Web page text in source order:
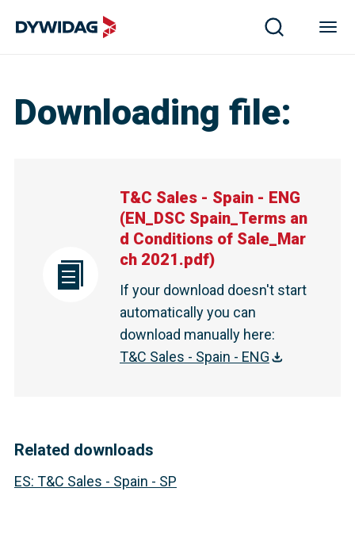
Downloading file:
T&C Sales - Spain - ENG
(EN_DSC Spain_Terms an
d Conditions of Sale_Mar
ch 2021.pdf)
If your download doesn't start
automatically you can
download manually here:
T&C Sales - Spain - ENG
Related downloads
ES: T&C Sales - Spain - SP